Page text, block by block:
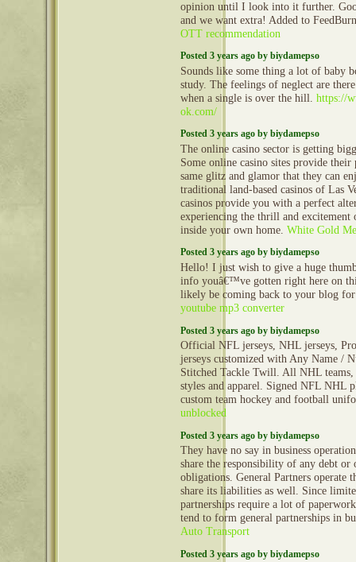
opinion until I look into it further.
and we want extra! Added to
OTT recommendation
Posted 3 years ago by biydamepso
Sounds like some thing a lot of baby
study. The feelings of neglect are
when a single is over the hill. https://
ok.com/
Posted 3 years ago by biydamepso
The online casino sector is getting
Some online casino sites provide their
same glitz and glamor that they can
traditional land-based casinos of Las
casinos provide you with a perfect
experiencing the thrill and
inside your own home. White Gold
Posted 3 years ago by biydamepso
Hello! I just wish to give a huge
info youâ€™ve gotten right here on
likely be coming back to your blog
youtube mp3 converter
Posted 3 years ago by biydamepso
Official NFL jerseys, NHL jerseys,
jerseys customized with Any Name /
Stitched Tackle Twill. All NHL
styles and apparel. Signed NFL NHL
custom team hockey and football
unblocked
Posted 3 years ago by biydamepso
They have no say in business
share the responsibility of any debt or
obligations. General Partners operate
share its liabilities as well. Since
partnerships require a lot of
tend to form general partnerships in
Auto Transport
Posted 3 years ago by biydamepso